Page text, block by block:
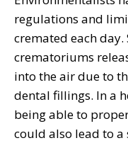
regulations and
cremated each
crematoriums
into the air due to
dental fillings. In a
being able to
could also lead to